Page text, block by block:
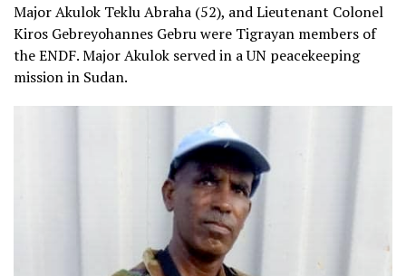
Major Akulok Teklu Abraha (52), and Lieutenant Colonel
Kiros Gebreyohannes Gebru were Tigrayan members of
the ENDF. Major Akulok served in a UN peacekeeping
mission in Sudan.